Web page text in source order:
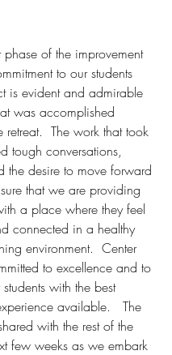
phase of the improvement
to our students
is evident and admirable
was accomplished
retreat.  The work that took
tough conversations,
the desire to move forward
that we are providing
a place where they feel
connected in a healthy
environment.  Center
to excellence and to
with the best
available.   The
with the rest of the
few weeks as we embark